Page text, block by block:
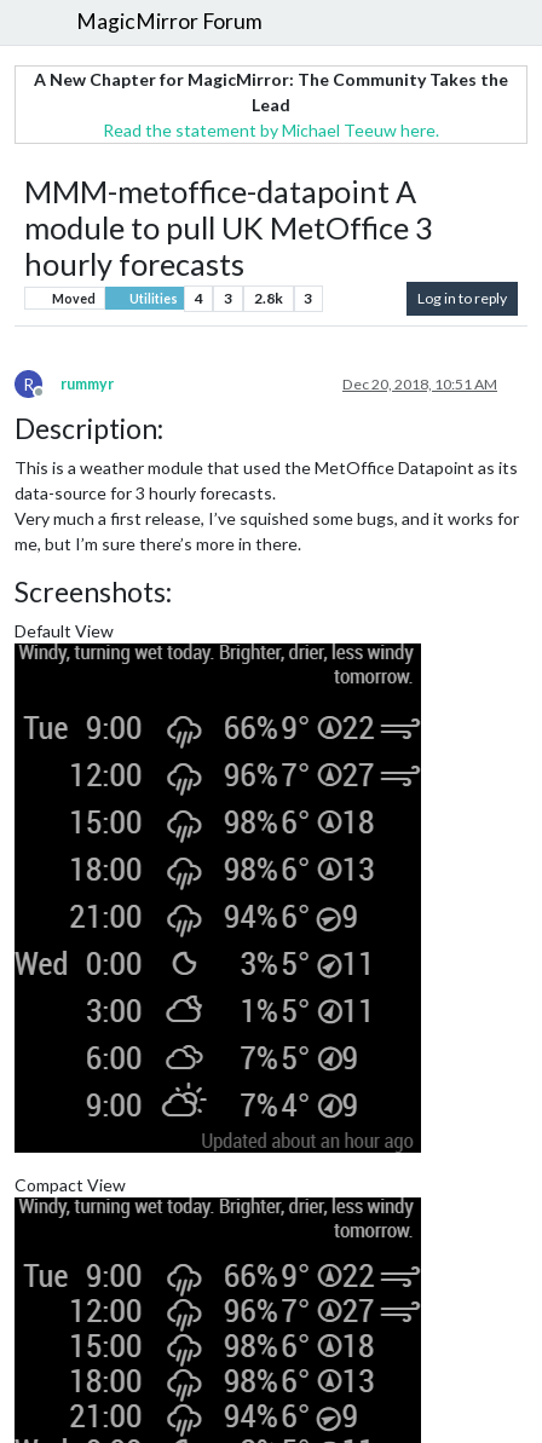
MagicMirror Forum
A New Chapter for MagicMirror: The Community Takes the
Lead
Read the statement by Michael Teeuw here.
MMM-metoffice-datapoint A
module to pull UK MetOffice 3
hourly forecasts
Moved Utilities 4 3 2.8k 3 Log in to reply
R
Offline
rummyr Dec 20, 2018, 10:51 AM
Description:
This is a weather module that used the MetOffice Datapoint as its
data-source for 3 hourly forecasts.
Very much a first release, I’ve squished some bugs, and it works for
me, but I’m sure there’s more in there.
Screenshots:
Default View
Compact View